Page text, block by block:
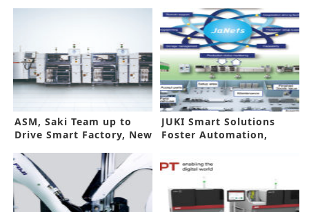
ASM, Saki Team up to
Drive Smart Factory, New
JUKI Smart Solutions
Foster Automation,